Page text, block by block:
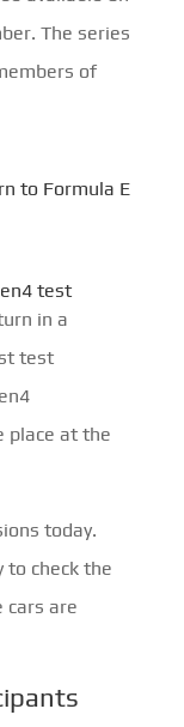
The series
of
to Formula E
test
in a
test
place at the
today.
check the
cars are